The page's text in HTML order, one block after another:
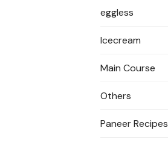
eggless
Icecream
Main Course
Others
Paneer Recipes